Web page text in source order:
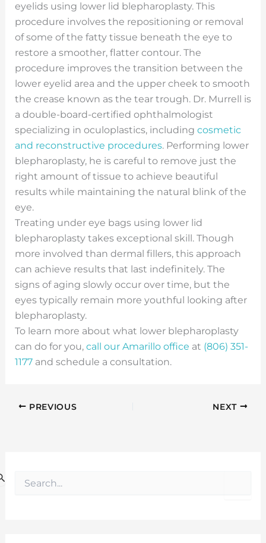
eyelids using lower lid blepharoplasty. This
procedure involves the repositioning or removal
of some of the fatty tissue beneath the eye to
restore a smoother, flatter contour. The
procedure improves the transition between the
lower eyelid area and the upper cheek to smooth
the crease known as the tear trough. Dr. Murrell is
a double-board-certified ophthalmologist
specializing in oculoplastics, including cosmetic
and reconstructive procedures. Performing lower
blepharoplasty, he is careful to remove just the
right amount of tissue to achieve beautiful
results while maintaining the natural blink of the
eye.
Treating under eye bags using lower lid
blepharoplasty takes exceptional skill. Though
more involved than dermal fillers, this approach
can achieve results that last indefinitely. The
signs of aging slowly occur over time, but the
eyes typically remain more youthful looking after
blepharoplasty.
To learn more about what lower blepharoplasty
can do for you, call our Amarillo office at (806) 351-
1177and schedule a consultation.
PREVIOUS NEXT